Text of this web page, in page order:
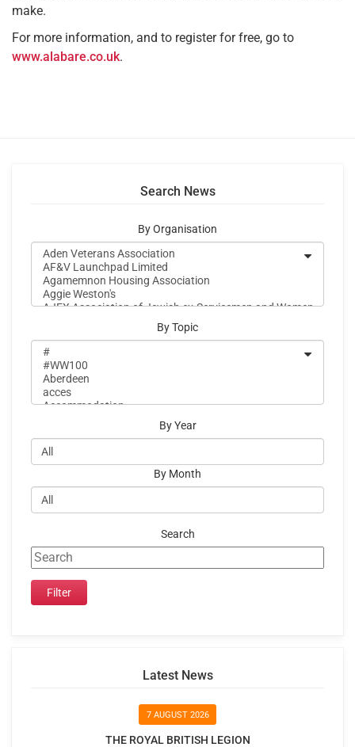
make.
For more information, and to register for free, go to
www.alabare.co.uk.
Search News
By Organisation
By Topic
By Year
By Month
Search
Latest News
7 AUGUST 2026
THE ROYAL BRITISH LEGION